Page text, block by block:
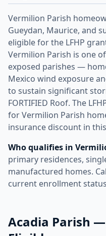
Vermilion Parish
Gueydan, Maurice, and
eligible for the LFHP
Vermilion Parish is one
exposed parishes —
Mexico wind exposure
to sustain significant
FORTIFIED Roof. The
for Vermilion Parish
insurance discount in
Who qualifies in
primary residences,
manufactured homes.
current enrollment
Acadia Parish